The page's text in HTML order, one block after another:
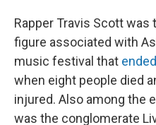
Rapper Travis Scott
figure associated with
music festival that
when eight people died
injured. Also among the
was the conglomerate